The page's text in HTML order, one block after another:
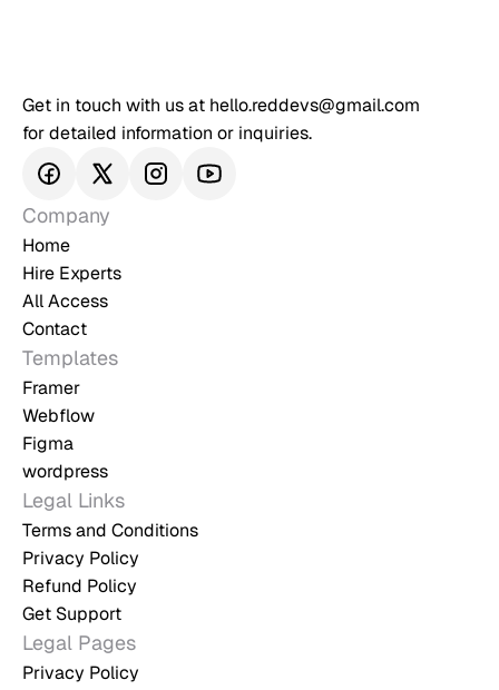
Get in touch with us at hello.reddevs@gmail.com
for detailed information or inquiries.
Company
Home
Hire Experts
All Access
Contact
Templates
Framer
Webflow
Figma
wordpress
Legal Links
Terms and Conditions
Privacy Policy
Refund Policy
Get Support
Legal Pages
Privacy Policy